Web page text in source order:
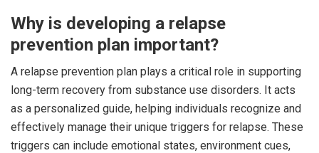
Why is developing a relapse
prevention plan important?
A relapse prevention plan plays a critical role in supporting
long-term recovery from substance use disorders. It acts
as a personalized guide, helping individuals recognize and
effectively manage their unique triggers for relapse. These
triggers can include emotional states, environment cues,